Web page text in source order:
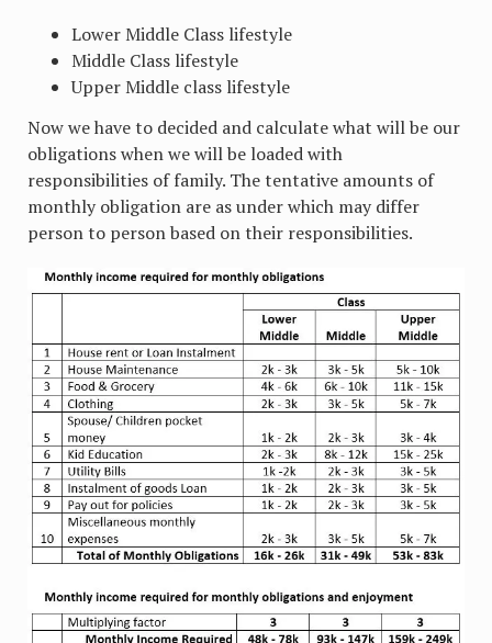
Lower Middle Class lifestyle
Middle Class lifestyle
Upper Middle class lifestyle
Now we have to decided and calculate what will be our
obligations when we will be loaded with
responsibilities of family. The tentative amounts of
monthly obligation are as under which may differ
person to person based on their responsibilities.